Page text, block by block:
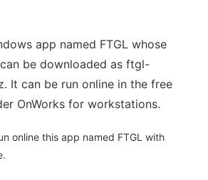
app named FTGL whose
be downloaded as ftgl-
It can be run online in the free
OnWorks for workstations.
online this app named FTGL with